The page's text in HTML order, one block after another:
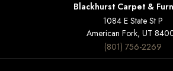
Blackhurst Carpet &
1084 E State St P
American Fork, UT
(801) 756-2269